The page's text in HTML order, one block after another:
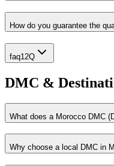
How do you guarantee the
faq12Q
DMC &
What does a Morocco DMC
Why choose a local DMC in